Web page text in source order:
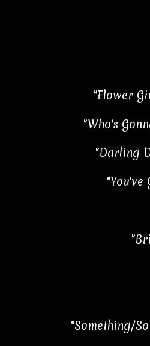
"Flower
"Who's
"Darling
"You've
"Something/